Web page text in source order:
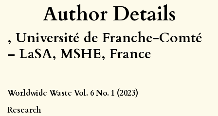
Author Details
, Université de Franche-Comté
– LaSA, MSHE, France
Worldwide Waste Vol. 6 No. 1 (2023)
Research